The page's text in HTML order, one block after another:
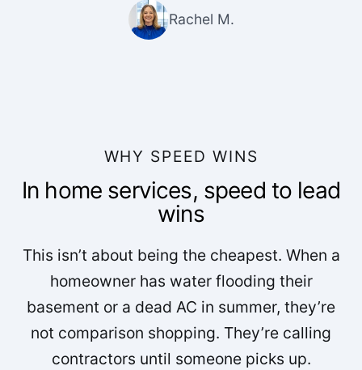
Rachel M.
WHY SPEED WINS
In home services, speed to lead
wins
This isn’t about being the cheapest. When a
homeowner has water flooding their
basement or a dead AC in summer, they’re
not comparison shopping. They’re calling
contractors until someone picks up.